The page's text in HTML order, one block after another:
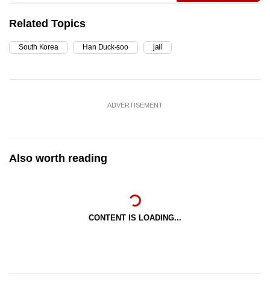
Related Topics
South Korea Han Duck-soo jail
ADVERTISEMENT
Also worth reading
CONTENT IS LOADING...